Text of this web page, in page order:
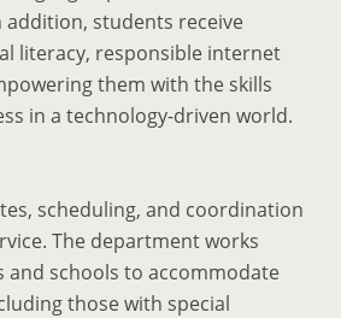
addition, students receive
literacy, responsible internet
them with the skills
in a technology-driven world.
scheduling, and coordination
The department works
and schools to accommodate
those with special